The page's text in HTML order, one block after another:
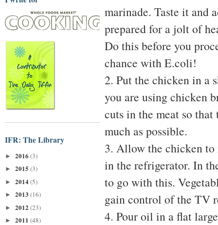
IFR: The Library
► 2016 (3)
► 2015 (3)
► 2014(5)
► 2013 (16)
► 2012 (23)
► 2011 (48)
marinade. Taste it and
prepared for a jolt of
Do this before you
chance with E.coli!
2. Put the chicken in a
you are using chicken
cuts in the meat so that
much as possible.
3. Allow the chicken to
in the refrigerator. In
to go with this.
gain control of the TV
4. Pour oil in a flat